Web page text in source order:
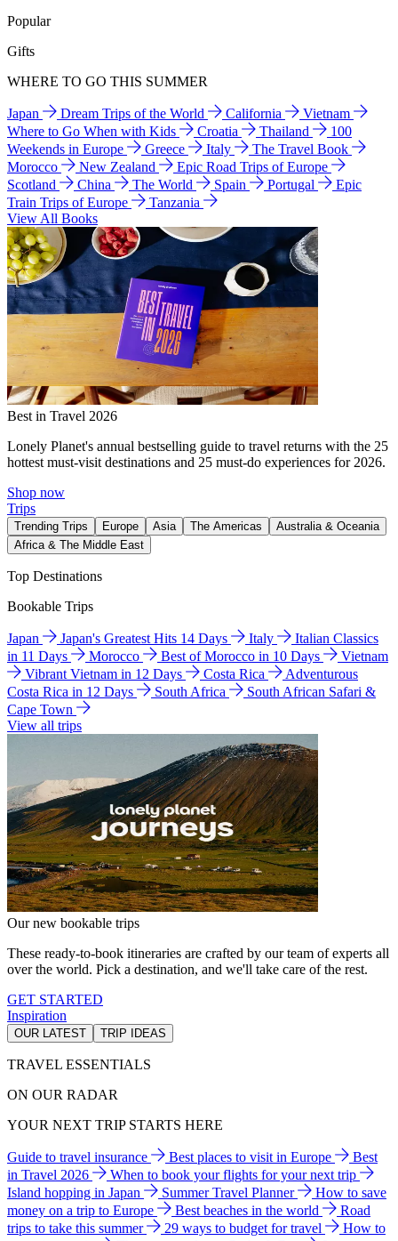
Popular
Gifts
WHERE TO GO THIS SUMMER
Japan Dream Trips of the World California
Vietnam
Where to Go When with Kids
Croatia Thailand
100
Weekends in Europe
Greece Italy
The Travel Book
Morocco
New Zealand
Epic Road Trips of Europe
Scotland
China The World Spain Portugal
Epic
Train Trips of Europe
Tanzania
View All Books
Best in Travel 2026
Lonely Planet's annual bestselling guide to travel returns with the 25
hottest must-visit destinations and 25 must-do experiences for 2026.
Shop now
Trips
Trending Trips Europe Asia The Americas
Australia & Oceania
Africa & The Middle East
Top Destinations
Bookable Trips
Japan Japan's Greatest Hits 14 Days Italy
Italian Classics
in 11 Days
Morocco Best of Morocco in 10 Days
Vietnam
Vibrant Vietnam in 12 Days
Costa Rica
Adventurous
Costa Rica in 12 Days
South Africa
South African Safari &
Cape Town
View all trips
Our new bookable trips
These ready-to-book itineraries are crafted by our team of experts all
over the world. Pick a destination, and we'll take care of the rest.
GET STARTED
Inspiration
OUR LATEST TRIP IDEAS
TRAVEL ESSENTIALS
ON OUR RADAR
YOUR NEXT TRIP STARTS HERE
Guide to travel insurance Best places to visit in Europe
Best
in Travel 2026
When to book your flights for your next trip
Island hopping in Japan
Summer Travel Planner
How to save
money on a trip to Europe
Best beaches in the world
Road
trips to take this summer
29 ways to budget for travel
How to